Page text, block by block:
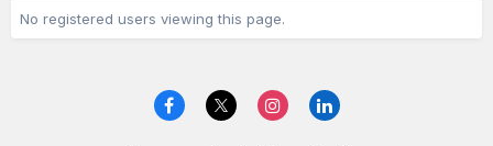
No registered users viewing this page.